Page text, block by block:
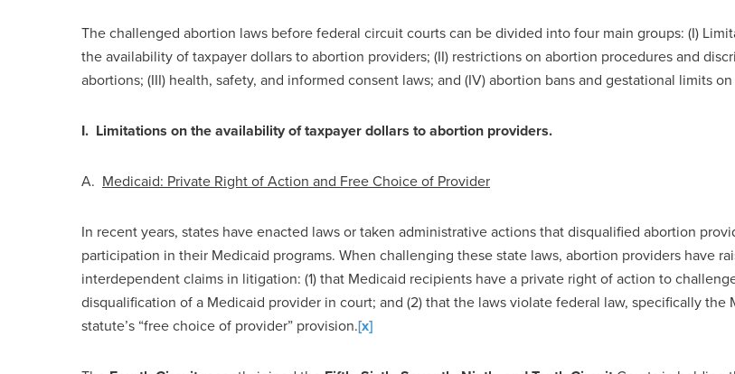
The challenged abortion laws before federal circuit courts can be divided into four main groups: (I)
the availability of taxpayer dollars to abortion providers; (II) restrictions on abortion procedures and
abortions; (III) health, safety, and informed consent laws; and (IV) abortion bans and gestational limits
I. Limitations on the availability of taxpayer dollars to abortion providers.
A. Medicaid: Private Right of Action and Free Choice of Provider
In recent years, states have enacted laws or taken administrative actions that disqualified abortion
participation in their Medicaid programs. When challenging these state laws, abortion providers have
interdependent claims in litigation: (1) that Medicaid recipients have a private right of action to
disqualification of a Medicaid provider in court; and (2) that the laws violate federal law, specifically the
statute’s “free choice of provider” provision.[x]